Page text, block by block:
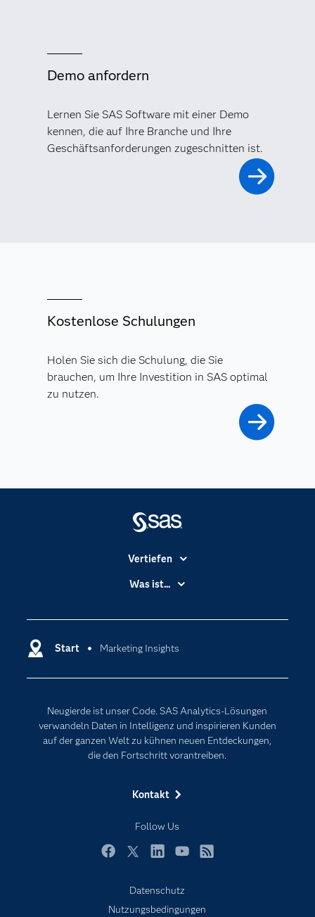
Demo anfordern
Lernen Sie SAS Software mit einer Demo
kennen, die auf Ihre Branche und Ihre
Geschäftsanforderungen zugeschnitten ist.
Kostenlose Schulungen
Holen Sie sich die Schulung, die Sie
brauchen, um Ihre Investition in SAS optimal
zu nutzen.
Start Marketing Insights
Neugierde ist unser Code. SAS Analytics-Lösungen
verwandeln Daten in Intelligenz und inspirieren Kunden
auf der ganzen Welt zu kühnen neuen Entdeckungen,
die den Fortschritt vorantreiben.
Kontakt
Follow Us
Vertiefen
Branchen
Dokumentation
Entwickler
Karriere
Für Lehrkräfte
Lehrvideos
Nachrichten
Produkte
Was ist...
Data Science
Künstliche Intelligenz
Datenschutz
Nutzungsbedingungen